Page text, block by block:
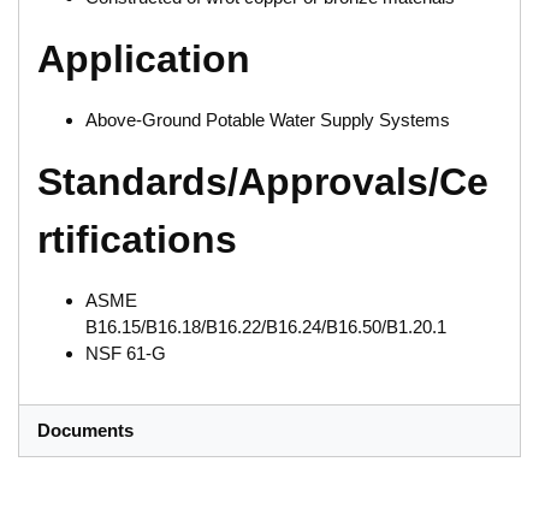
Application
Above-Ground Potable Water Supply Systems
Standards/Approvals/Ce
rtifications
ASME
B16.15/B16.18/B16.22/B16.24/B16.50/B1.20.1
NSF 61-G
Documents